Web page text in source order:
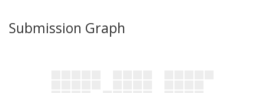
Submission Graph